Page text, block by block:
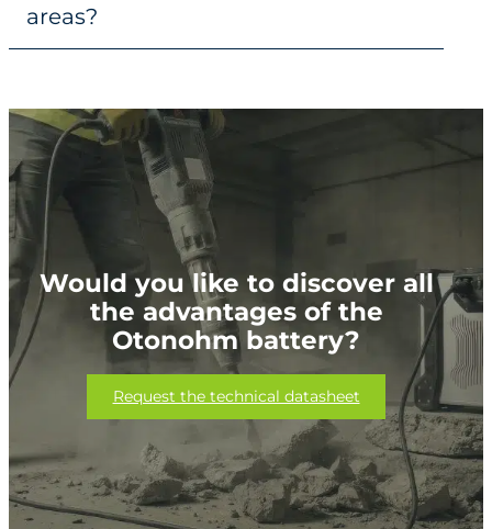
areas?
Would you like to discover all
the advantages of the
Otonohm battery?
Request the technical datasheet